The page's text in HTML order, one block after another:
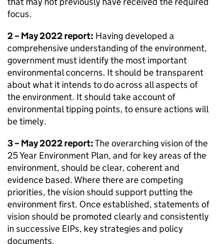
focus.
2 – May 2022 report: Having developed a
comprehensive understanding of the environment,
government must identify the most important
environmental concerns. It should be transparent
about what it intends to do across all aspects of
the environment. It should take account of
environmental tipping points, to ensure actions will
be timely.
3 – May 2022 report:The overarching vision of the
25 Year Environment Plan, and for key areas of the
environment, should be clear, coherent and
evidence based. Where there are competing
priorities, the vision should support putting the
environment first. Once established, statements of
vision should be promoted clearly and consistently
in successive EIPs, key strategies and policy
documents.